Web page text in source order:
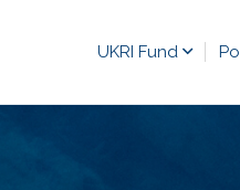
UKRI Fund